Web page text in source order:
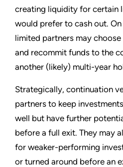
creating liquidity for certain
would prefer to cash out.
limited partners may
and recommit funds to the
another (likely) multi-year
Strategically, continuation
partners to keep
well but have further
before a full exit. They may
for weaker-performing
or turned around before an